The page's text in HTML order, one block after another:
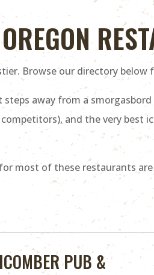
Browse our directory
steps away from a
and the very best
most of these restaurants
PUB &